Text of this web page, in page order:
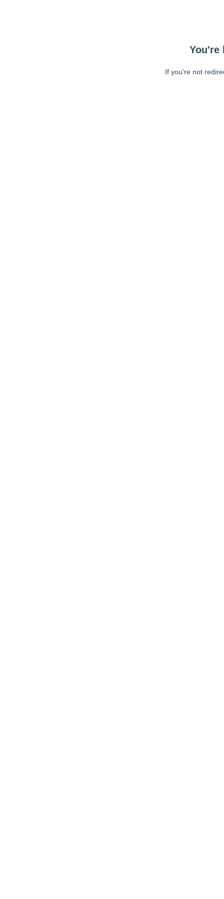
You're
If you're not